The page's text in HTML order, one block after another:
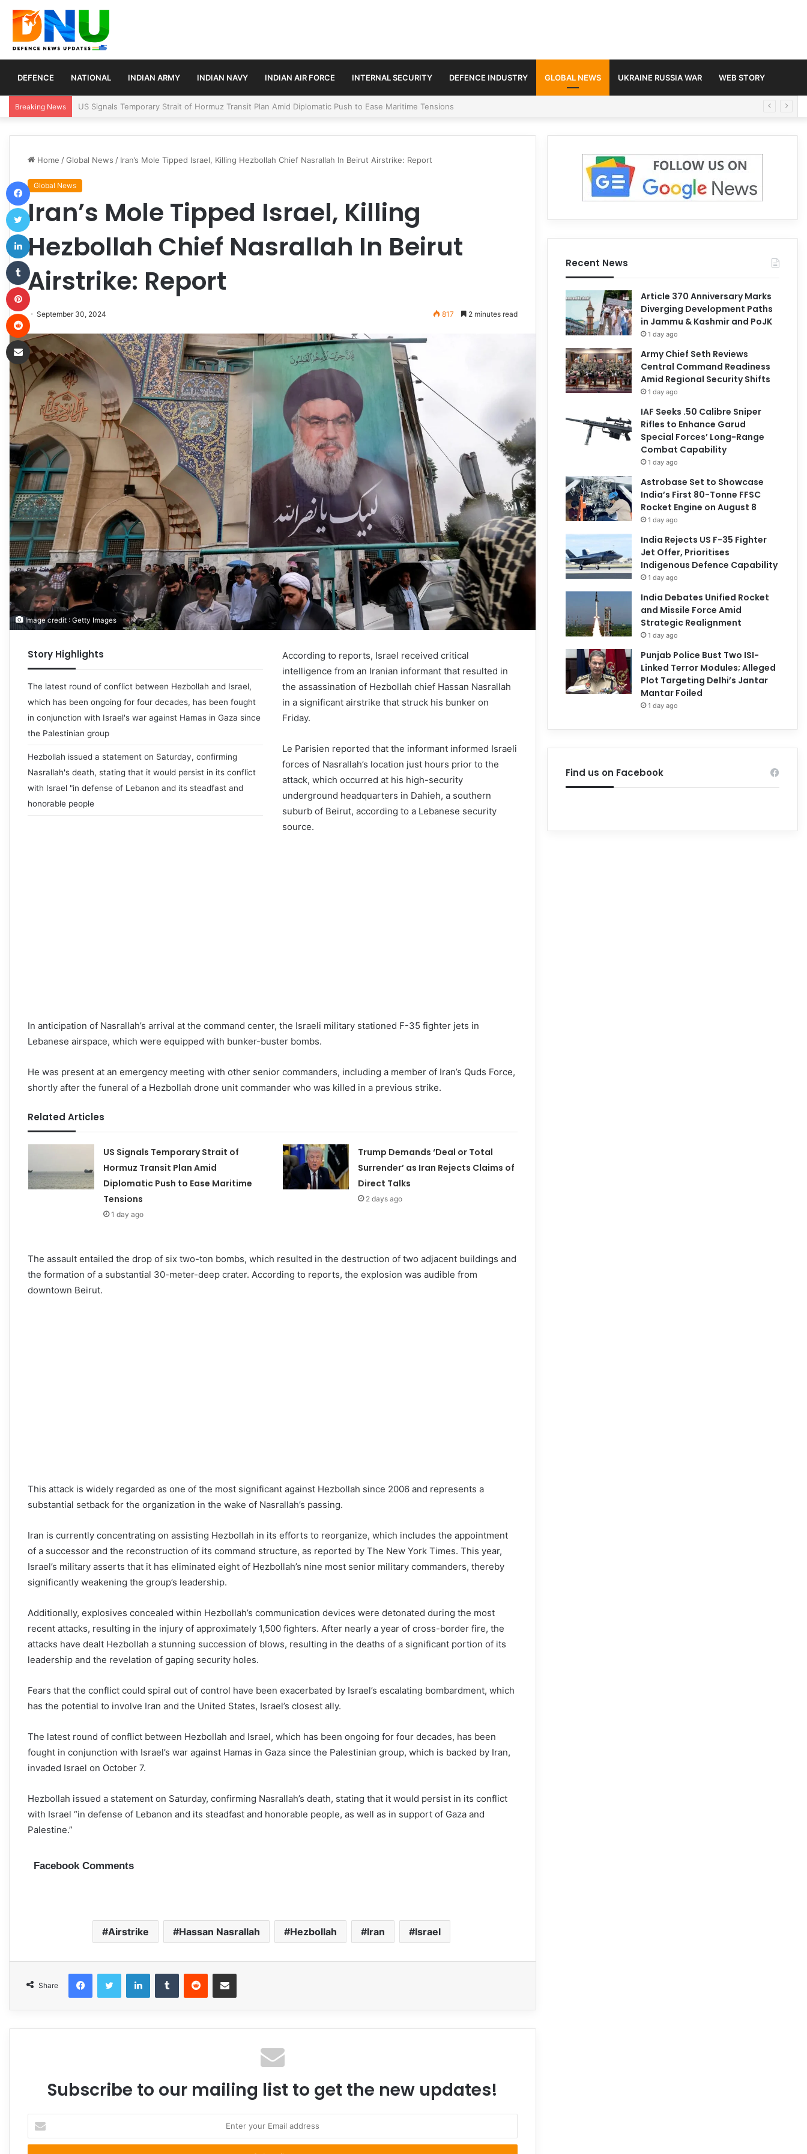
DEFENCE NATIONAL INDIAN ARMY INDIAN NAVY INDIAN AIR FORCE INTERNAL SECURITY DEFENCE INDUSTRY GLOBAL NEWS UKRAINE RUSSIA WAR WEB STORY
Breaking News Article 370 Anniversary Marks Diverging Development Paths in Jammu & Kashmir and PoJK
Home /Global News / Iran’s Mole Tipped Israel, Killing Hezbollah Chief Nasrallah In Beirut Airstrike: Report
Global News
Iran’s Mole Tipped Israel, Killing
Hezbollah Chief Nasrallah In Beirut
Airstrike: Report
September 30, 2024 817 2 minutes read
Image credit : Getty Images
Story Highlights
The latest round of conflict between Hezbollah and Israel,
which has been ongoing for four decades, has been fought
in conjunction with Israel's war against Hamas in Gaza since
the Palestinian group
Hezbollah issued a statement on Saturday, confirming
Nasrallah's death, stating that it would persist in its conflict
with Israel "in defense of Lebanon and its steadfast and
honorable people
According to reports, Israel received critical
intelligence from an Iranian informant that resulted in
the assassination of Hezbollah chief Hassan Nasrallah
in a significant airstrike that struck his bunker on
Friday.
Le Parisien reported that the informant informed Israeli
forces of Nasrallah’s location just hours prior to the
attack, which occurred at his high-security
underground headquarters in Dahieh, a southern
suburb of Beirut, according to a Lebanese security
source.
In anticipation of Nasrallah’s arrival at the command center, the Israeli military stationed F-35 fighter jets in
Lebanese airspace, which were equipped with bunker-buster bombs.
He was present at an emergency meeting with other senior commanders, including a member of Iran’s Quds Force,
shortly after the funeral of a Hezbollah drone unit commander who was killed in a previous strike.
Related Articles
US Signals Temporary Strait of
Hormuz Transit Plan Amid
Diplomatic Push to Ease Maritime
Tensions
1 day ago
Trump Demands ‘Deal or Total
Surrender’ as Iran Rejects Claims of
Direct Talks
2 days ago
The assault entailed the drop of six two-ton bombs, which resulted in the destruction of two adjacent buildings and
the formation of a substantial 30-meter-deep crater. According to reports, the explosion was audible from
downtown Beirut.
This attack is widely regarded as one of the most significant against Hezbollah since 2006 and represents a
substantial setback for the organization in the wake of Nasrallah’s passing.
Iran is currently concentrating on assisting Hezbollah in its efforts to reorganize, which includes the appointment
of a successor and the reconstruction of its command structure, as reported by The New York Times. This year,
Israel’s military asserts that it has eliminated eight of Hezbollah’s nine most senior military commanders, thereby
significantly weakening the group’s leadership.
Additionally, explosives concealed within Hezbollah’s communication devices were detonated during the most
recent attacks, resulting in the injury of approximately 1,500 fighters. After nearly a year of cross-border fire, the
attacks have dealt Hezbollah a stunning succession of blows, resulting in the deaths of a significant portion of its
leadership and the revelation of gaping security holes.
Fears that the conflict could spiral out of control have been exacerbated by Israel’s escalating bombardment, which
has the potential to involve Iran and the United States, Israel’s closest ally.
The latest round of conflict between Hezbollah and Israel, which has been ongoing for four decades, has been
fought in conjunction with Israel’s war against Hamas in Gaza since the Palestinian group, which is backed by Iran,
invaded Israel on October 7.
Hezbollah issued a statement on Saturday, confirming Nasrallah’s death, stating that it would persist in its conflict
with Israel “in defense of Lebanon and its steadfast and honorable people, as well as in support of Gaza and
Palestine.”
Facebook Comments
Airstrike Hassan Nasrallah Hezbollah Iran Israel
Share
FacebookTwitter LinkedInTumblr Reddit Share via Email
Subscribe to our mailing list to get the new updates!
your
Email
Recent News
Article 370 Anniversary Marks
Diverging Development Paths
in Jammu & Kashmir and PoJK
1 day ago
Army Chief Seth Reviews
Central Command Readiness
Amid Regional Security Shifts
1 day ago
IAF Seeks .50 Calibre Sniper
Rifles to Enhance Garud
Special Forces’ Long-Range
Combat Capability
1 day ago
Astrobase Set to Showcase
India’s First 80-Tonne FFSC
Rocket Engine on August 8
1 day ago
India Rejects US F-35 Fighter
Jet Offer, Prioritises
Indigenous Defence Capability
1 day ago
India Debates Unified Rocket
and Missile Force Amid
Strategic Realignment
1 day ago
Punjab Police Bust Two ISI-
Linked Terror Modules; Alleged
Plot Targeting Delhi’s Jantar
Mantar Foiled
1 day ago
Find us on Facebook
Facebook
Twitter
Pinterest
Reddit
Share via Email